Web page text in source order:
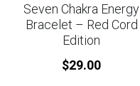
Seven Chakra Energy
Bracelet – Red Cord
Edition
$29.00